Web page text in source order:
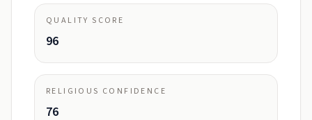
QUALITY SCORE
96
RELIGIOUS CONFIDENCE
76